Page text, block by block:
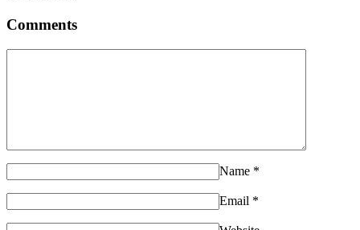
Comments
Name *
Email *